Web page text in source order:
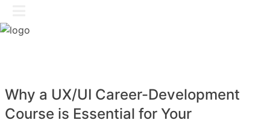
to
content
Why a UX/UI Career-Development
Course is Essential for Your